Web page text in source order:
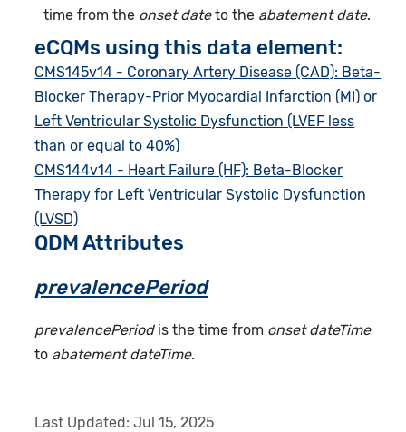
time from the onset dateto the abatement date.
eCQMs using this data element:
CMS145v14 - Coronary Artery Disease (CAD): Beta-
Blocker Therapy-Prior Myocardial Infarction (MI) or
Left Ventricular Systolic Dysfunction (LVEF less
than or equal to 40%)
CMS144v14 - Heart Failure (HF): Beta-Blocker
Therapy for Left Ventricular Systolic Dysfunction
(LVSD)
QDM Attributes
prevalencePeriod
prevalencePeriodis the time from onset dateTime
to abatement dateTime.
Last Updated:Jul 15, 2025